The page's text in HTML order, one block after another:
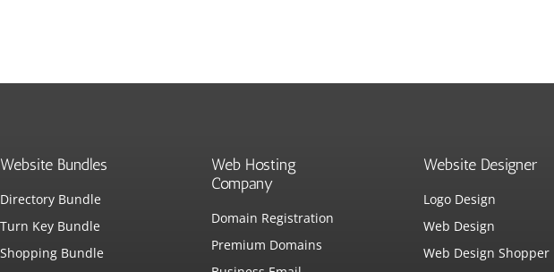
Website Bundles
Directory Bundle
Turn Key Bundle
Shopping Bundle
Web Hosting
Company
Domain Registration
Premium Domains
Website Designer
Logo Design
Web Design
Web Design Shopper